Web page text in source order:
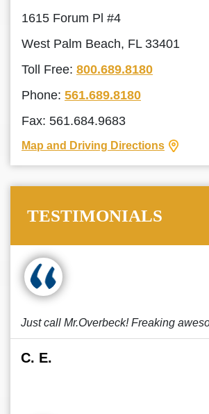
1615 Forum Pl #4
West Palm Beach, FL 33401
Toll Free: 800.689.8180
Phone: 561.689.8180
Fax: 561.684.9683
Map and Driving Directions
TESTIMONIALS
Just call Mr.Overbeck! Freaking
C. E.